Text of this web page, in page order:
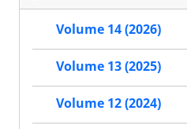
Volume 14 (2026)
Volume 13 (2025)
Volume 12 (2024)